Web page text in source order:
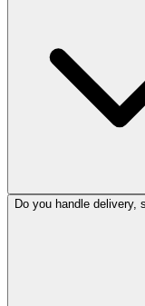
Do you handle delivery,